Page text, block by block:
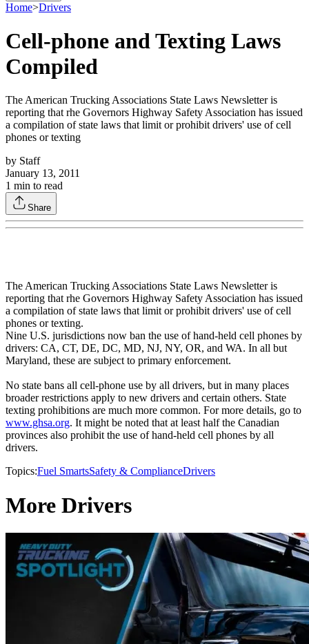
Home>Drivers
Cell-phone and Texting Laws
Compiled
The American Trucking Associations State Laws Newsletter is
reporting that rhe Governors Highway Safety Association has issued
a compilation of state laws that limit or prohibit drivers' use of cell
phones or texting
by Staff
January 13, 2011
1 min to read
Share
The American Trucking Associations State Laws Newsletter is
reporting that rhe Governors Highway Safety Association has issued
a compilation of state laws that limit or prohibit drivers' use of cell
phones or texting.
Nine U.S. jurisdictions now ban the use of hand-held cell phones by
drivers: CA, CT, DE, DC, MD, NJ, NY, OR, and WA. In all but
Maryland, these are subject to primary enforcement.
No state bans all cell-phone use by all drivers, but in many places
broader restrictions apply to new drivers and certain others. State
texting prohibitions are much more common. For more details, go to
www.ghsa.org. It might be noted that at least half the Canadian
provinces also prohibit the use of hand-held cell phones by all
drivers.
Topics:Fuel SmartsSafety & ComplianceDrivers
More Drivers